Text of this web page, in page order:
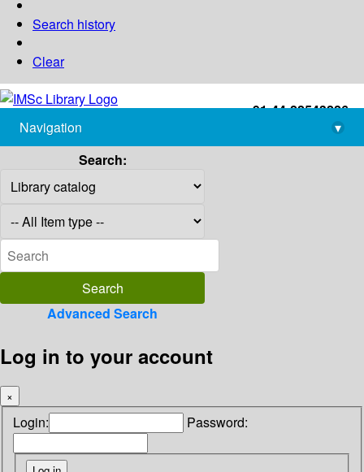
Search history
Clear
+91-44-22543226
library@imsc.res.in
Navigation
▾
Search:
Advanced Search
Log in to your account
×
Login: Password: